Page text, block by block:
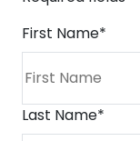
First Name*
Last Name*